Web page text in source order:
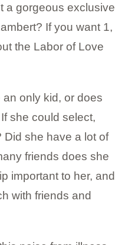
a gorgeous exclusive
If you want 1,
the Labor of Love
only kid, or does
she could select,
she have a lot of
friends does she
important to her, and
with friends and